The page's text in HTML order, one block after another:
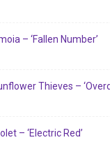
– ‘Fallen Number’
Thieves –
– ‘Electric Red’